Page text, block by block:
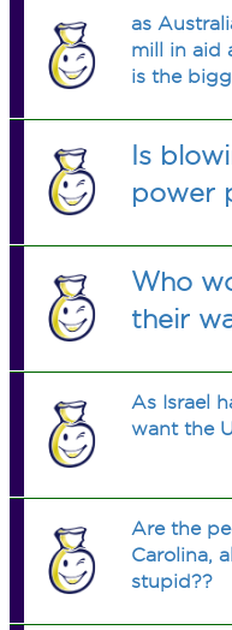
as
mill in aid
is the
Is
power
Who
their
As Israel
want the
Are the
Carolina,
stupid??